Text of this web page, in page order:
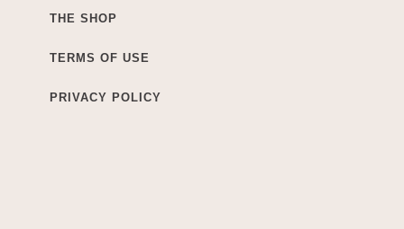
THE SHOP
TERMS OF USE
PRIVACY POLICY